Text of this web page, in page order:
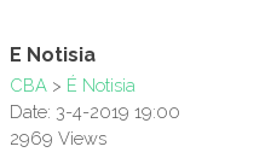
E Notisia
CBA > É Notisia
Date: 3-4-2019 19:00
2969 Views